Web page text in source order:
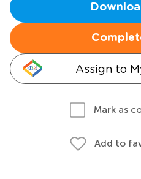
Assign to
Mark as
Add to